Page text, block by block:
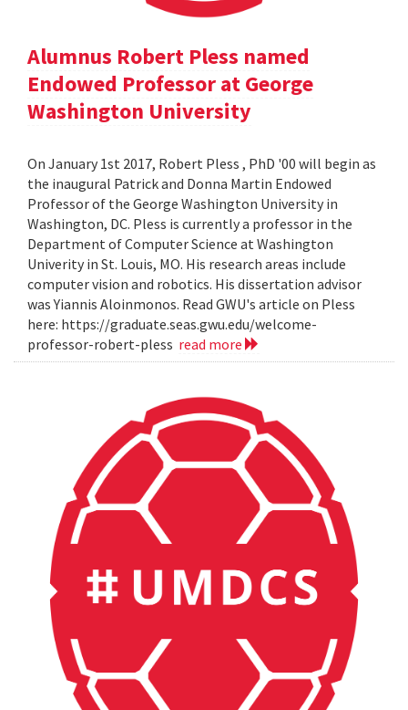
Alumnus Robert Pless named
Endowed Professor at George
Washington University
On January 1st 2017, Robert Pless , PhD '00 will begin as
the inaugural Patrick and Donna Martin Endowed
Professor of the George Washington University in
Washington, DC. Pless is currently a professor in the
Department of Computer Science at Washington
Univerity in St. Louis, MO. His research areas include
computer vision and robotics. His dissertation advisor
was Yiannis Aloinmonos. Read GWU's article on Pless
here: https://graduate.seas.gwu.edu/welcome-
professor-robert-pless read more